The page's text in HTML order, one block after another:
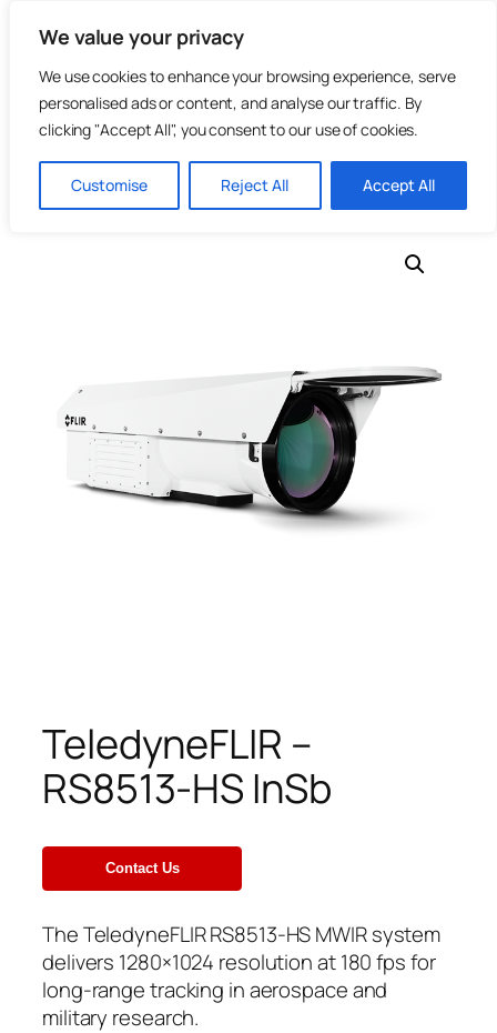
We value your privacy
We use cookies to enhance your browsing experience, serve
personalised ads or content, and analyse our traffic. By
clicking "Accept All", you consent to our use of cookies.
Customise Reject All Accept All
content
Home Photonics Infrared Cameras
/ TeledyneFLIR –
RS8513-HS InSb
TeledyneFLIR –
RS8513-HS InSb
The TeledyneFLIR RS8513-HS MWIR system
delivers 1280×1024 resolution at 180 fps for
long-range tracking in aerospace and
military research.